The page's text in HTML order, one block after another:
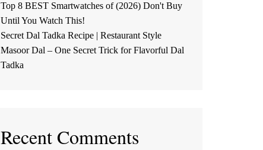
Top 8 BEST Smartwatches of (2026) Don't Buy
Until You Watch This!
Secret Dal Tadka Recipe | Restaurant Style
Masoor Dal – One Secret Trick for Flavorful Dal
Tadka
Recent Comments